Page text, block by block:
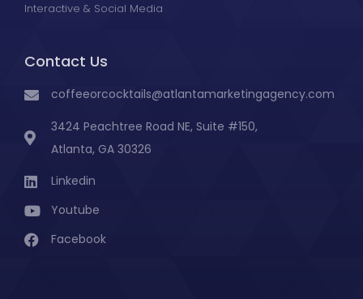
Interactive & Social Media
Contact Us
coffeeorcocktails@atlantamarketingagency.com ​
3424 Peachtree Road NE, Suite #150,
Atlanta, GA 30326
Linkedin
Youtube
Facebook